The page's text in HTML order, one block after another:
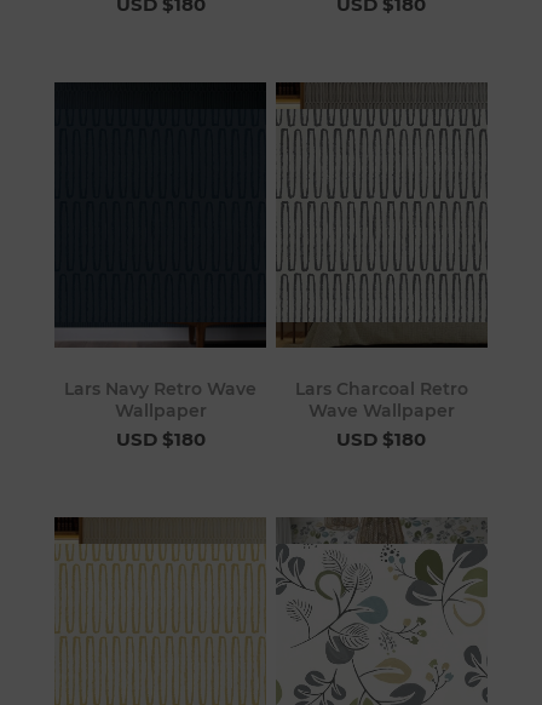
Lars Navy Retro Wave
Wallpaper
USD $180
Lars Charcoal Retro
Wave Wallpaper
USD $180